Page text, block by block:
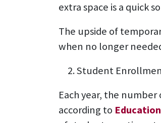
extra space is a quick
The upside of
when no longer
Student
Each year, the
according to